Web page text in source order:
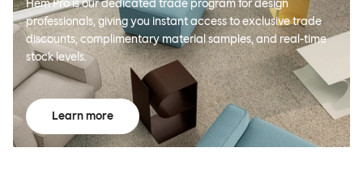
Hem Pro is our dedicated trade program for design
professionals, giving you instant access to exclusive trade
discounts, complimentary material samples, and real-time
stock levels.
Learn more